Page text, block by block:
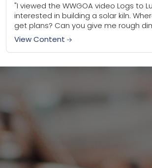
"I viewed the WWGOA video Logs to
interested in building a solar kiln.
get plans? Can you give me rough
View Content